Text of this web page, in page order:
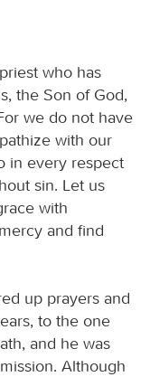
who has
the Son of God,
we do not have
with our
in every respect
sin. Let us
with
and find
up prayers and
to the one
and he was
Although